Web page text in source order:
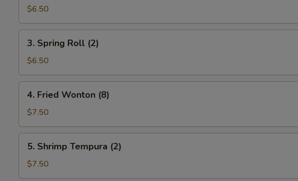
Roll
(2)
$6.50
Spring
Roll
(2)
3. Spring Roll (2)
$6.50
Fried
Wonton
(8)
4. Fried Wonton (8)
$7.50
Shrimp
Tempura
(2)
5. Shrimp Tempura (2)
$7.50